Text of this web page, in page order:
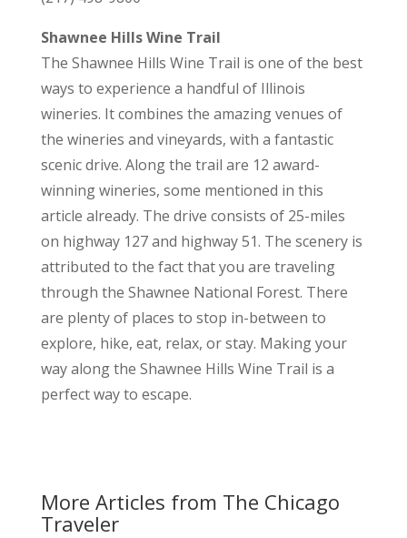
Shawnee Hills Wine Trail
The Shawnee Hills Wine Trail is one of the best
ways to experience a handful of Illinois
wineries. It combines the amazing venues of
the wineries and vineyards, with a fantastic
scenic drive. Along the trail are 12 award-
winning wineries, some mentioned in this
article already. The drive consists of 25-miles
on highway 127 and highway 51. The scenery is
attributed to the fact that you are traveling
through the Shawnee National Forest. There
are plenty of places to stop in-between to
explore, hike, eat, relax, or stay. Making your
way along the Shawnee Hills Wine Trail is a
perfect way to escape.
More Articles from The Chicago
Traveler